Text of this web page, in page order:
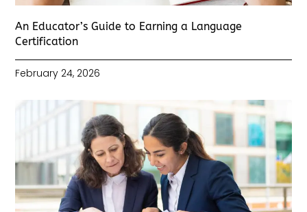
An Educator’s Guide to Earning a Language
Certification
February 24, 2026